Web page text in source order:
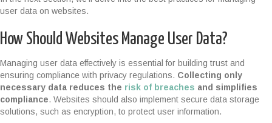
user data on websites.
How Should Websites Manage User Data?
Managing user data effectively is essential for building trust and
ensuring compliance with privacy regulations. Collecting only
necessary data reduces the risk of breaches and simplifies
compliance. Websites should also implement secure data storage
solutions, such as encryption, to protect user information.